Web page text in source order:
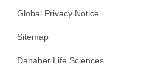
Global Privacy Notice
Sitemap
Danaher Life Sciences